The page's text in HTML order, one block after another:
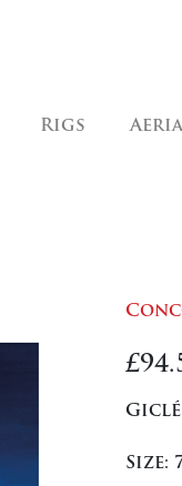
Rigs
£
Size: